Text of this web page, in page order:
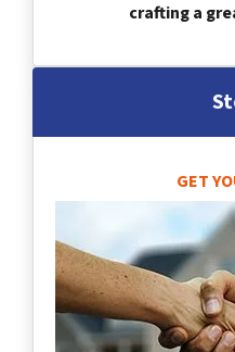
crafting a
GET